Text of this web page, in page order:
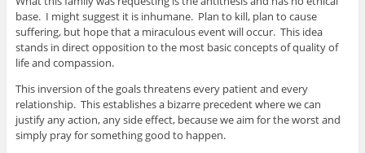
base. I might suggest it is inhumane. Plan to kill, plan to cause
suffering, but hope that a miraculous event will occur. This idea
stands in direct opposition to the most basic concepts of quality of
life and compassion.
This inversion of the goals threatens every patient and every
relationship. This establishes a bizarre precedent where we can
justify any action, any side effect, because we aim for the worst and
simply pray for something good to happen.